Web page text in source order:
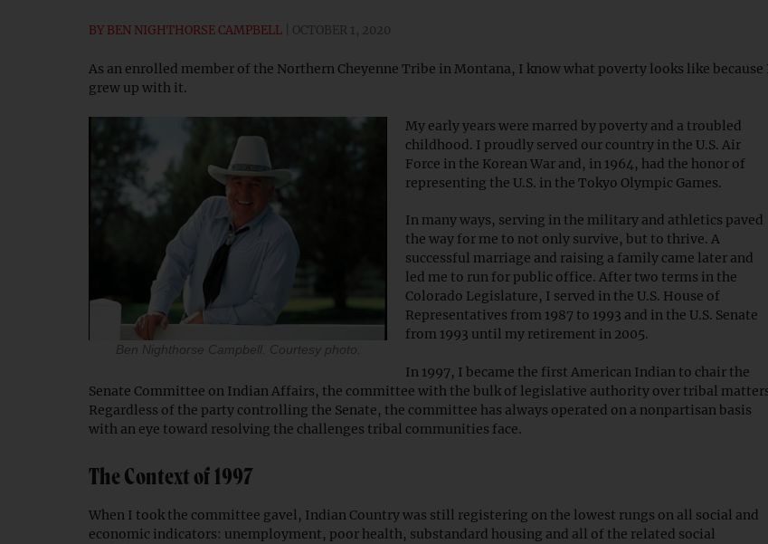
BY BEN NIGHTHORSE CAMPBELL OCTOBER 1, 2020
As an enrolled member of the Northern Cheyenne Tribe in Montana, I know what poverty looks like because
grew up with it.
Ben Nighthorse Campbell. Courtesy photo.
My early years were marred by poverty and a troubled
childhood. I proudly served our country in the U.S. Air
Force in the Korean War and, in 1964, had the honor of
representing the U.S. in the Tokyo Olympic Games.
In many ways, serving in the military and athletics paved
the way for me to not only survive, but to thrive. A
successful marriage and raising a family came later and
led me to run for public office. After two terms in the
Colorado Legislature, I served in the U.S. House of
Representatives from 1987 to 1993 and in the U.S. Senate
from 1993 until my retirement in 2005.
In 1997, I became the first American Indian to chair the
Senate Committee on Indian Affairs, the committee with the bulk of legislative authority over tribal
Regardless of the party controlling the Senate, the committee has always operated on a nonpartisan basis
with an eye toward resolving the challenges tribal communities face.
The Context of 1997
When I took the committee gavel, Indian Country was still registering on the lowest rungs on all social and
economic indicators: unemployment, poor health, substandard housing and all of the related social